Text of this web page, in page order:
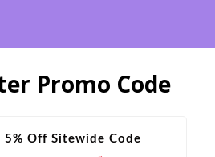
Promo Code
5% Off Sitewide Code